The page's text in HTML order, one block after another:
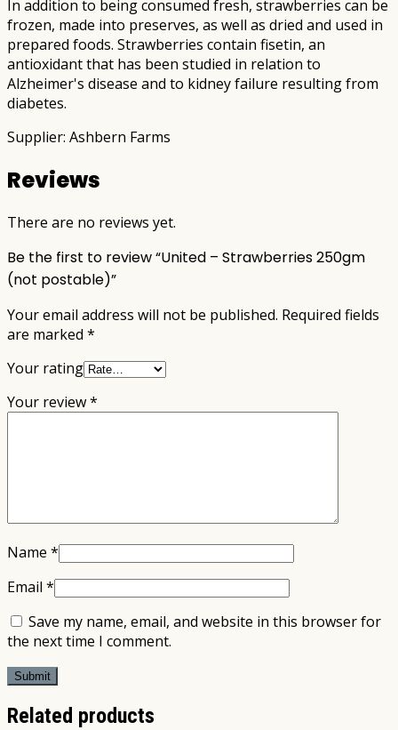
In addition to being consumed fresh, strawberries can be
frozen, made into preserves, as well as dried and used in
prepared foods. Strawberries contain fisetin, an
antioxidant that has been studied in relation to
Alzheimer's disease and to kidney failure resulting from
diabetes.
Supplier: Ashbern Farms
Reviews
There are no reviews yet.
Be the first to review “United – Strawberries 250gm
(not postable)”
Your email address will not be published. Required fields
are marked *
Your rating
Your review*
Name *
Email *
Save my name, email, and website in this browser for
the next time I comment.
Related products